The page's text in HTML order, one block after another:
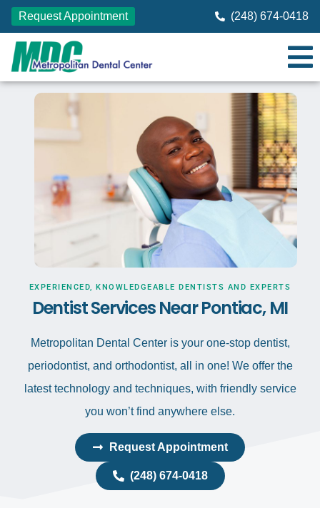
Request Appointment (248) 674-0418
EXPERIENCED, KNOWLEDGEABLE DENTISTS AND EXPERTS
Dentist Services Near Pontiac, MI
Metropolitan Dental Center is your one-stop dentist,
periodontist, and orthodontist, all in one! We offer the
latest technology and techniques, with friendly service
you won’t find anywhere else.
Request Appointment
(248) 674-0418